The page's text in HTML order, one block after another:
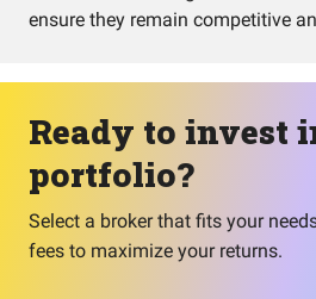
ensure they remain competitive
Ready to invest
portfolio?
Select a broker that fits your
fees to maximize your returns.